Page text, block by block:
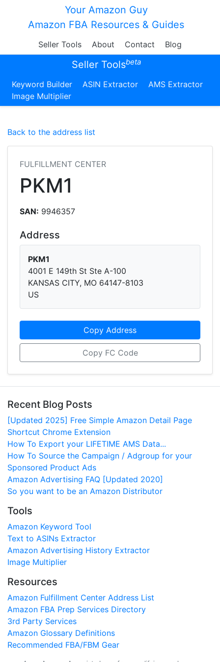
Your Amazon Guy
Amazon FBA Resources & Guides
Seller Tools About Contact Blog
Seller Toolsbeta
Keyword Builder ASIN Extractor
AMS Extractor
Image Multiplier
Back to the address list
FULFILLMENT CENTER
PKM1
SAN: 9946357
Address
PKM1
4001 E 149th St Ste A-100
KANSAS CITY, MO 64147-8103
US
Copy Address
Copy FC Code
Recent Blog Posts
[Updated 2025] Free Simple Amazon Detail Page
Shortcut Chrome Extension
How To Export your LIFETIME AMS Data...
How To Source the Campaign / Adgroup for your
Sponsored Product Ads
Amazon Advertising FAQ [Updated 2020]
So you want to be an Amazon Distributor
Tools
Amazon Keyword Tool
Text to ASINs Extractor
Amazon Advertising History Extractor
Image Multiplier
Resources
Amazon Fulfillment Center Address List
Amazon FBA Prep Services Directory
3rd Party Services
Amazon Glossary Definitions
Recommended FBA/FBM Gear